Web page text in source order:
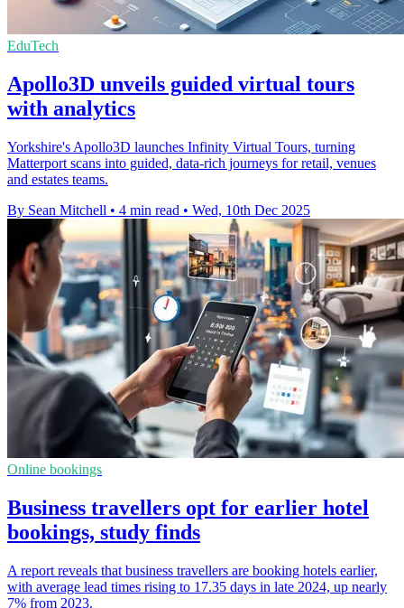
EduTech
Apollo3D unveils guided virtual tours
with analytics
Yorkshire's Apollo3D launches Infinity Virtual Tours, turning
Matterport scans into guided, data-rich journeys for retail, venues
and estates teams.
By Sean Mitchell • 4 min read • Wed, 10th Dec 2025
Online bookings
Business travellers opt for earlier hotel
bookings, study finds
A report reveals that business travellers are booking hotels earlier,
with average lead times rising to 17.35 days in late 2024, up nearly
7% from 2023.